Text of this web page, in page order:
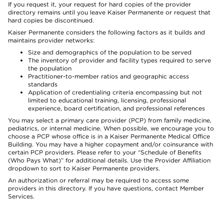
If you request it, your request for hard copies of the provider
directory remains until you leave Kaiser Permanente or request that
hard copies be discontinued.
Kaiser Permanente considers the following factors as it builds and
maintains provider networks:
Size and demographics of the population to be served
The inventory of provider and facility types required to serve
the population
Practitioner-to-member ratios and geographic access
standards
Application of credentialing criteria encompassing but not
limited to educational training, licensing, professional
experience, board certification, and professional references
You may select a primary care provider (PCP) from family medicine,
pediatrics, or internal medicine. When possible, we encourage you to
choose a PCP whose office is in a Kaiser Permanente Medical Office
Building. You may have a higher copayment and/or coinsurance with
certain PCP providers. Please refer to your “Schedule of Benefits
(Who Pays What)” for additional details. Use the Provider Affiliation
dropdown to sort to Kaiser Permanente providers.
An authorization or referral may be required to access some
providers in this directory. If you have questions, contact Member
Services.